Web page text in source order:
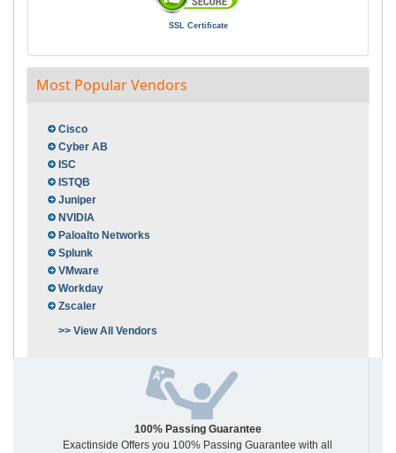
SSL Certificate
Most Popular Vendors
Cisco
Cyber AB
ISC
ISTQB
Juniper
NVIDIA
Paloalto Networks
Splunk
VMware
Workday
Zscaler
>> View All Vendors
100% Passing Guarantee
Exactinside Offers you 100% Passing Guarantee with all